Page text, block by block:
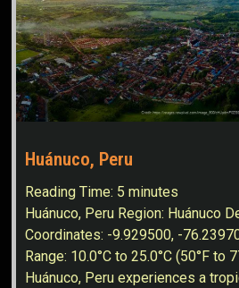
Huánuco, Peru
Reading Time: 5 minutes
Huánuco, Peru Region: Huánuco
Coordinates: -9.929500, -
Range: 10.0°C to 25.0°C (50°F to
Huánuco, Peru experiences a